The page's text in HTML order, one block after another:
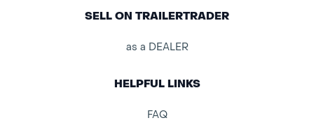
SELL ON TRAILERTRADER
as a DEALER
HELPFUL LINKS
FAQ